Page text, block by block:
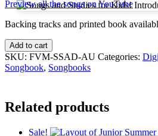
Preview all the songs on YouTube
Backing tracks and printed book
Add to cart
SKU: FVM-SSAD-AU Categories:
Songbook, Songbooks
Related products
Sale!